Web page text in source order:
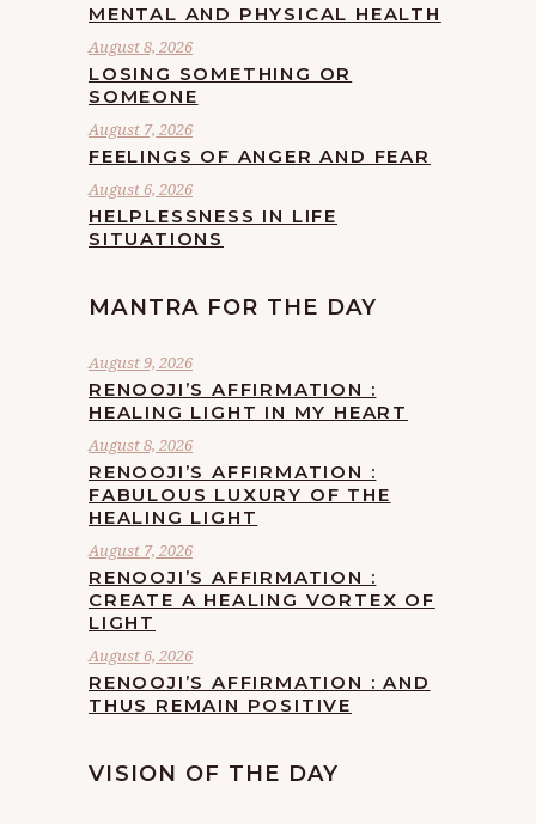
MENTAL AND PHYSICAL HEALTH
August 8, 2026
LOSING SOMETHING OR
SOMEONE
August 7, 2026
FEELINGS OF ANGER AND FEAR
August 6, 2026
HELPLESSNESS IN LIFE
SITUATIONS
MANTRA FOR THE DAY
August 9, 2026
RENOOJI’S AFFIRMATION :
HEALING LIGHT IN MY HEART
August 8, 2026
RENOOJI’S AFFIRMATION :
FABULOUS LUXURY OF THE
HEALING LIGHT
August 7, 2026
RENOOJI’S AFFIRMATION :
CREATE A HEALING VORTEX OF
LIGHT
August 6, 2026
RENOOJI’S AFFIRMATION : AND
THUS REMAIN POSITIVE
VISION OF THE DAY